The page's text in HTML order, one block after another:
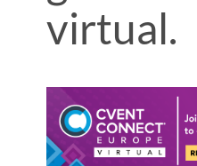
virtual.